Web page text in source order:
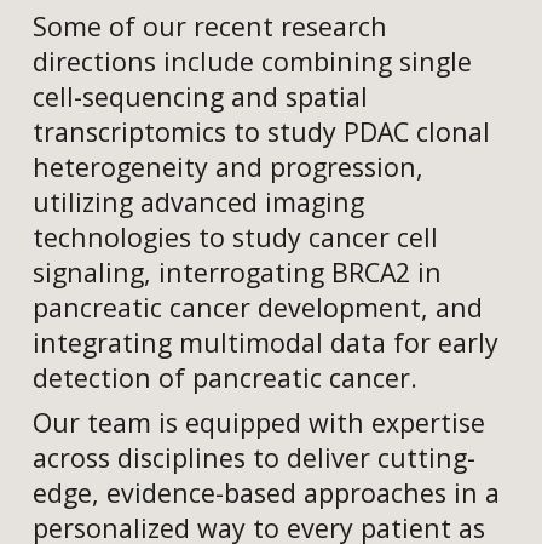
Some of our recent research
directions include combining single
cell-sequencing and spatial
transcriptomics to study PDAC clonal
heterogeneity and progression,
utilizing advanced imaging
technologies to study cancer cell
signaling, interrogating BRCA2 in
pancreatic cancer development, and
integrating multimodal data for early
detection of pancreatic cancer.
Our team is equipped with expertise
across disciplines to deliver cutting-
edge, evidence-based approaches in a
personalized way to every patient as